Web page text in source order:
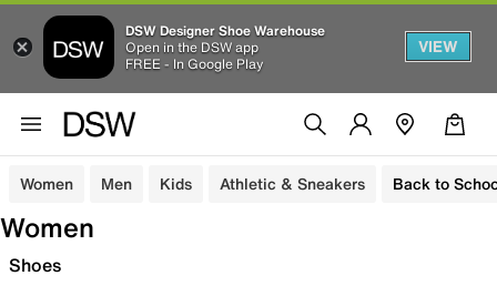
DSW Designer Shoe Warehouse
Open in the DSW app
FREE - In Google Play
VIEW
Women Men Kids Athletic & Sneakers Back to
Women
Shoes